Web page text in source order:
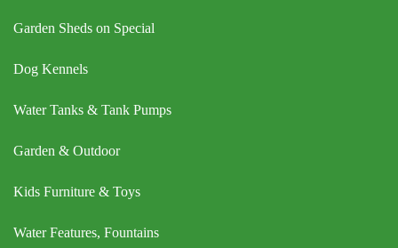
Garden Sheds on Special
Dog Kennels
Water Tanks & Tank Pumps
Garden & Outdoor
Kids Furniture & Toys
Water Features, Fountains